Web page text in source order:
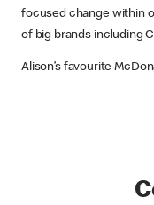
focused change within
of big brands including
Alison’s favourite